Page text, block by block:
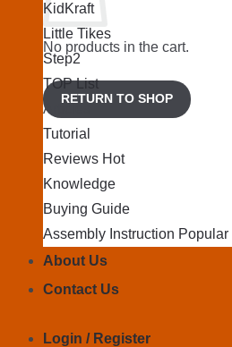
No products in the cart.
RETURN TO SHOP
KidKraft
Little Tikes
Step2
TOP List
Articles
Tutorial
Reviews
Knowledge
Buying Guide
Assembly Instruction
About Us
Contact Us
Login / Register